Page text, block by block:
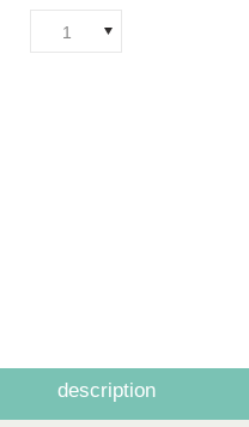
1
description